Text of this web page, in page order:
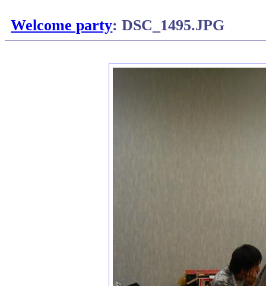
Welcome party: DSC_1495.JPG